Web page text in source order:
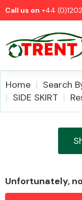
Call us on +44
Home Search
SIDE SKIRT
Unfortunately,